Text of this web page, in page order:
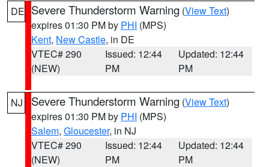
DE Severe Thunderstorm Warning (View Text)
expires 01:30 PM by PHI (MPS)
Kent, New Castle, in DE
VTEC# 290
(NEW)
Issued: 12:44
PM
Updated: 12:44
PM
NJ Severe Thunderstorm Warning (View Text)
expires 01:30 PM by PHI (MPS)
Salem, Gloucester, in NJ
VTEC# 290
(NEW)
Issued: 12:44
PM
Updated: 12:44
PM